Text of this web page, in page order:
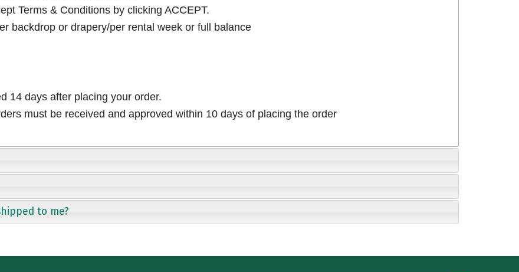
Terms & Conditions by clicking ACCEPT.
backdrop or drapery/per rental week or full balance
14 days after placing your order.
must be received and approved within 10 days of placing the order
to me?